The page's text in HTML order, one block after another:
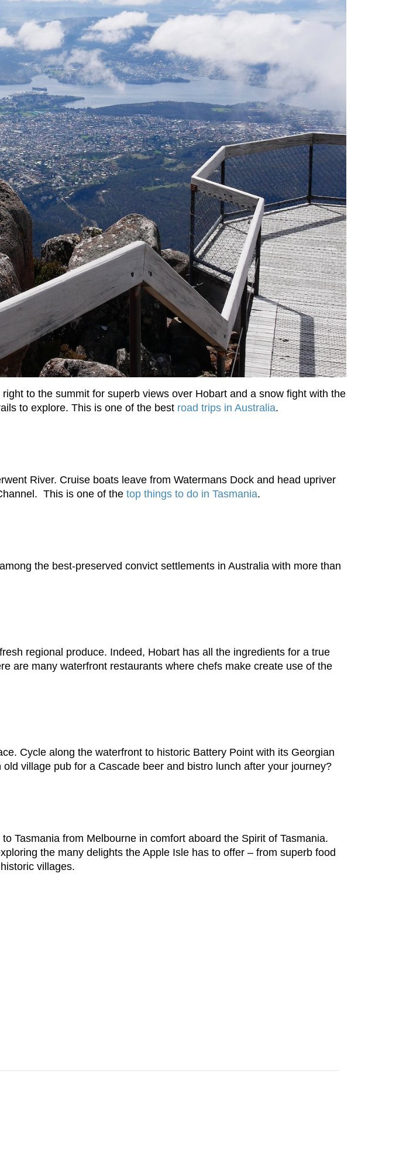
to the summit for superb views over Hobart and a snow fight with the
to explore. This is one of the best road trips in Australia.
River. Cruise boats leave from Watermans Dock and head upriver
This is one of the top things to do in Tasmania.
the best-preserved convict settlements in Australia with more than
regional produce. Indeed, Hobart has all the ingredients for a true
are many waterfront restaurants where chefs make create use of the
Cycle along the waterfront to historic Battery Point with its Georgian
village pub for a Cascade beer and bistro lunch after your journey?
Tasmania from Melbourne in comfort aboard the Spirit of Tasmania.
the many delights the Apple Isle has to offer – from superb food
villages.